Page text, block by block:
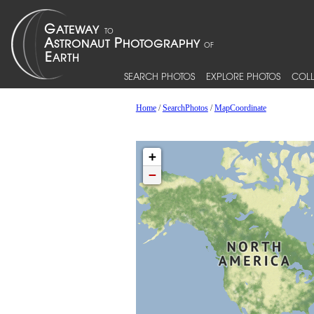
SEARCH PHOTOS EXPLORE PHOTOS
Home/SearchPhotos/MapCoordinate
+
−